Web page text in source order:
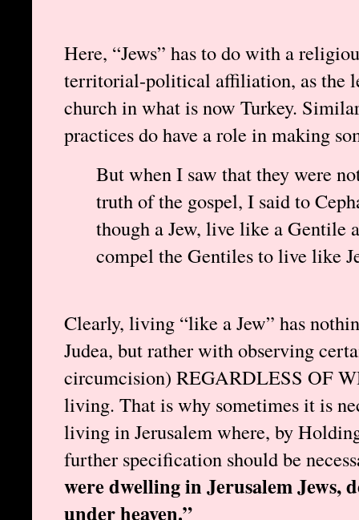
Here, “Jews” has to do with a
territorial-political affiliation, as the
church in what is now Turkey.
practices do have a role in making
But when I saw that they were
truth of the gospel, I said to
though a Jew, live like a Gentile
compel the Gentiles to live like
Clearly, living “like a Jew” has
Judea, but rather with observing
circumcision) REGARDLESS OF
living. That is why sometimes it is
living in Jerusalem where, by
further specification should be
were dwelling in Jerusalem Jews,
under heaven.”